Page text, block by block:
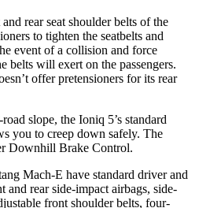
rear seat shoulder belts of the
to tighten the seatbelts and
event of a collision and force
belts will exert on the passengers.
offer pretensioners for its rear
slope, the Ioniq 5’s standard
you to creep down safely. The
Downhill Brake Control.
Mach-E have standard driver and
and rear side-impact airbags, side-
front shoulder belts, four-